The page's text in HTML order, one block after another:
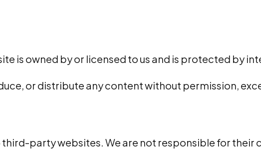
is owned by or licensed to us and is protected by
or distribute any content without permission,
third-party websites. We are not responsible for their